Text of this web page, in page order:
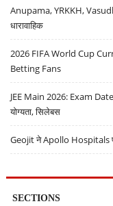
Anupama, YRKKH,
धारावाहिक
2026 FIFA World Cup
Betting Fans
JEE Main 2026: Exam
योग्यता, सिलेबस
Geojit ने Apollo Hospitals
SECTIONS